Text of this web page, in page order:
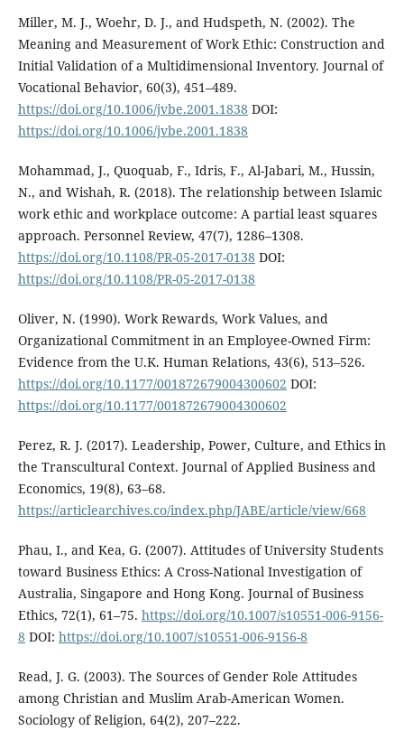
Miller, M. J., Woehr, D. J., and Hudspeth, N. (2002). The
Meaning and Measurement of Work Ethic: Construction and
Initial Validation of a Multidimensional Inventory. Journal of
Vocational Behavior, 60(3), 451–489.
https://doi.org/10.1006/jvbe.2001.1838 DOI:
https://doi.org/10.1006/jvbe.2001.1838
Mohammad, J., Quoquab, F., Idris, F., Al-Jabari, M., Hussin,
N., and Wishah, R. (2018). The relationship between Islamic
work ethic and workplace outcome: A partial least squares
approach. Personnel Review, 47(7), 1286–1308.
https://doi.org/10.1108/PR-05-2017-0138 DOI:
https://doi.org/10.1108/PR-05-2017-0138
Oliver, N. (1990). Work Rewards, Work Values, and
Organizational Commitment in an Employee-Owned Firm:
Evidence from the U.K. Human Relations, 43(6), 513–526.
https://doi.org/10.1177/001872679004300602 DOI:
https://doi.org/10.1177/001872679004300602
Perez, R. J. (2017). Leadership, Power, Culture, and Ethics in
the Transcultural Context. Journal of Applied Business and
Economics, 19(8), 63–68.
https://articlearchives.co/index.php/JABE/article/view/668
Phau, I., and Kea, G. (2007). Attitudes of University Students
toward Business Ethics: A Cross-National Investigation of
Australia, Singapore and Hong Kong. Journal of Business
Ethics, 72(1), 61–75. https://doi.org/10.1007/s10551-006-9156-
8 DOI: https://doi.org/10.1007/s10551-006-9156-8
Read, J. G. (2003). The Sources of Gender Role Attitudes
among Christian and Muslim Arab-American Women.
Sociology of Religion, 64(2), 207–222.